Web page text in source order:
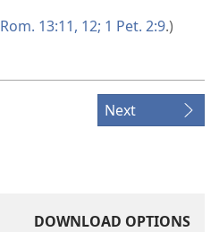
Rom. 13:11, 12; 1 Pet. 2:9.)
Next
DOWNLOAD OPTIONS